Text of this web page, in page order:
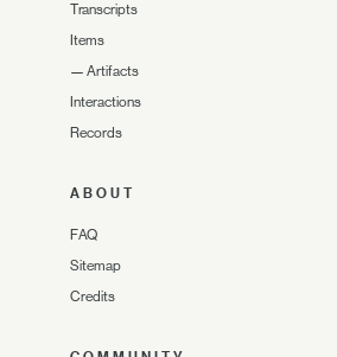
Transcripts
Items
— Artifacts
Interactions
Records
ABOUT
FAQ
Sitemap
Credits